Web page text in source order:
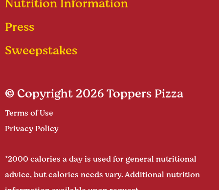
Nutrition Information
Press
Sweepstakes
© Copyright 2026 Toppers Pizza
Terms of Use
Privacy Policy
*2000 calories a day is used for general nutritional
advice, but calories needs vary. Additional nutrition